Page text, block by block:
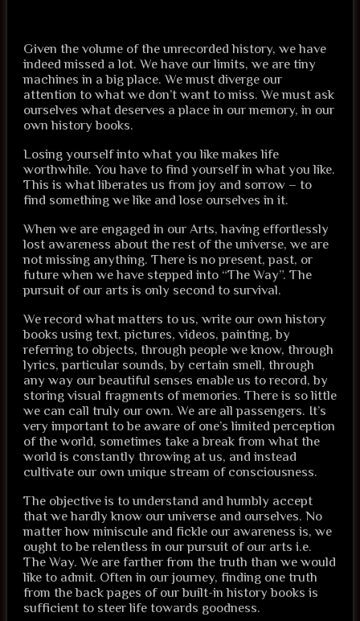
Given the volume of the unrecorded history, we have
indeed missed a lot. We have our limits, we are tiny
machines in a big place. We must diverge our
attention to what we don’t want to miss. We must ask
ourselves what deserves a place in our memory, in our
own history books.
Losing yourself into what you like makes life
worthwhile. You have to find yourself in what you like.
This is what liberates us from joy and sorrow – to
find something we like and lose ourselves in it.
When we are engaged in our Arts, having effortlessly
lost awareness about the rest of the universe, we are
not missing anything. There is no present, past, or
future when we have stepped into “The Way”. The
pursuit of our arts is only second to survival.
We record what matters to us, write our own history
books using text, pictures, videos, painting, by
referring to objects, through people we know, through
lyrics, particular sounds, by certain smell, through
any way our beautiful senses enable us to record, by
storing visual fragments of memories. There is so little
we can call truly our own. We are all passengers. It’s
very important to be aware of one’s limited perception
of the world, sometimes take a break from what the
world is constantly throwing at us, and instead
cultivate our own unique stream of consciousness.
The objective is to understand and humbly accept
that we hardly know our universe and ourselves. No
matter how miniscule and fickle our awareness is, we
ought to be relentless in our pursuit of our arts i.e.
The Way. We are farther from the truth than we would
like to admit. Often in our journey, finding one truth
from the back pages of our built-in history books is
sufficient to steer life towards goodness.